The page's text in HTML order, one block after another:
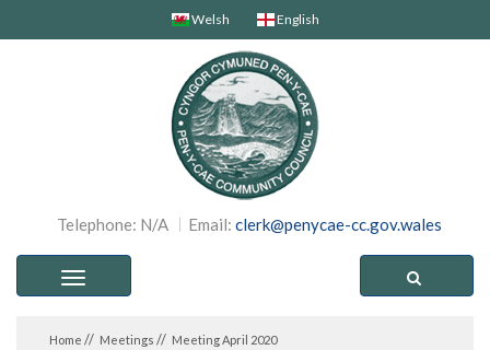
Welsh English
Telephone: N/A Email: clerk@penycae-cc.gov.wales
Toggle
navigation
Home Meetings Meeting April 2020